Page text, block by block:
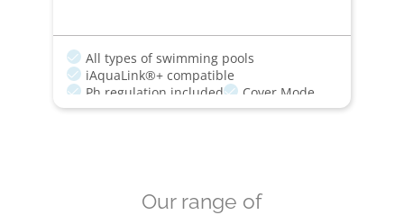
All types of swimming pools
iAquaLink®+ compatible
Ph regulation included
Cover Mode
Boost Mode
Our range of